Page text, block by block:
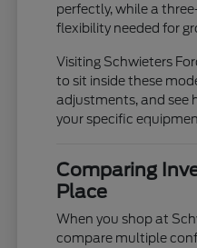
perfectly, while a
flexibility needed for
Visiting Schwieters
to sit inside these
adjustments, and see
your specific
Comparing
Place
When you shop at
compare multiple